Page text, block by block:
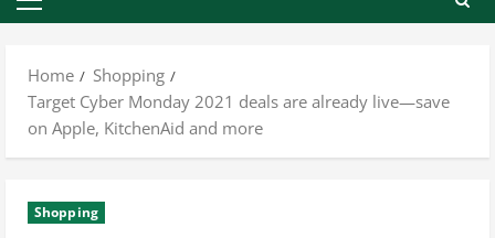
Primary
Home
Shopping
Target Cyber Monday 2021 deals are already live—save
on Apple, KitchenAid and more
Shopping